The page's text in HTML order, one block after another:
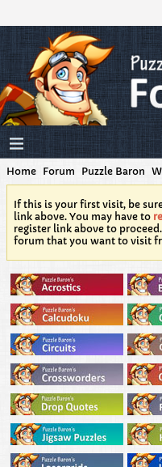
Home Forum Puzzle Baron
If this is your first visit, be
link above. You may have to
register link above to
forum that you want to visit